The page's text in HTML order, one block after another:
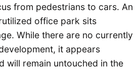
from pedestrians to cars. An
office park sits
While there are no currently
it appears
will remain untouched in the